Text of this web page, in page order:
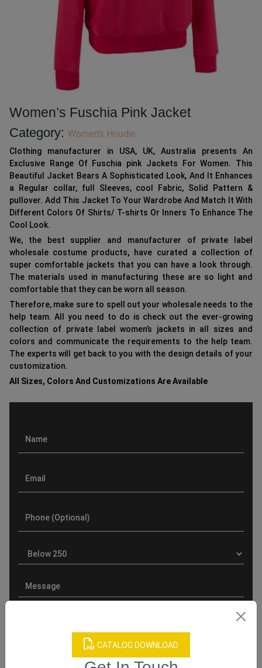
CATALOG DOWNLOAD
Women’s Fuschia Pink Jacket
Category: Women's Hoodie
Clothing manufacturer in USA, UK, Australia presents An
Exclusive Range Of Fuschia pink Jackets For Women. This
Beautiful Jacket Bears A Sophisticated Look, And It Enhances
a Regular collar, full Sleeves, cool Fabric, Solid Pattern &
pullover. Add This Jacket To Your Wardrobe And Match It With
Different Colors Of Shirts/ T-shirts Or Inners To Enhance The
Cool Look.
We, the best supplier and manufacturer of private label
wholesale costume products, have curated a collection of
super comfortable jackets that you can have a look through.
The materials used in manufacturing these are so light and
comfortable that they can be worn all season.
Therefore, make sure to spell out your wholesale needs to the
help team. All you need to do is check out the ever-growing
collection of private label women’s jackets in all sizes and
colors and communicate the requirements to the help team.
The experts will get back to you with the design details of your
customization.
All Sizes, Colors And Customizations Are Available